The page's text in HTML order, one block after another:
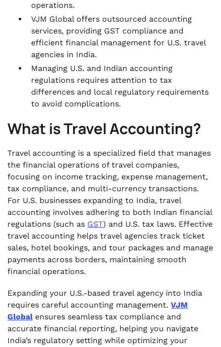
operations.
VJM Global offers outsourced accounting
services, providing GST compliance and
efficient financial management for U.S. travel
agencies in India.
Managing U.S. and Indian accounting
regulations requires attention to tax
differences and local regulatory requirements
to avoid complications.
What is Travel Accounting?
Travel accounting is a specialized field that manages
the financial operations of travel companies,
focusing on income tracking, expense management,
tax compliance, and multi-currency transactions.
For U.S. businesses expanding to India, travel
accounting involves adhering to both Indian financial
regulations (such as GST) and U.S. tax laws. Effective
travel accounting helps travel agencies track ticket
sales, hotel bookings, and tour packages and manage
payments across borders, maintaining smooth
financial operations.
Expanding your U.S.-based travel agency into India
requires careful accounting management. VJM
Globalensures seamless tax compliance and
accurate financial reporting, helping you navigate
India’s regulatory setting while optimizing your